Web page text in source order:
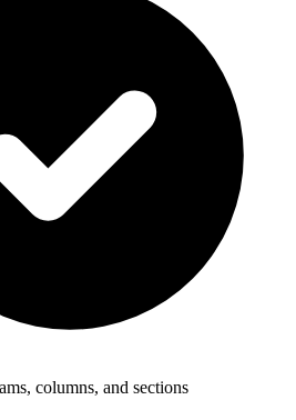
columns, and sections